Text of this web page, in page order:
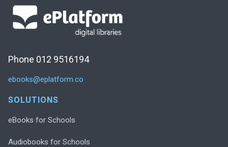
Phone 012 9516194
ebooks@eplatform.co
SOLUTIONS
eBooks for Schools
Audiobooks for Schools